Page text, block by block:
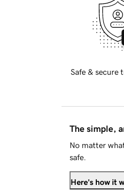
Safe & secure
The simple,
No matter
safe.
Here's how it